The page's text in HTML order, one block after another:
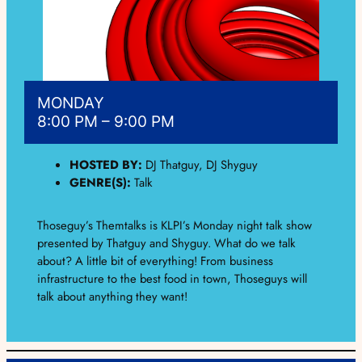
MONDAY
8:00 PM – 9:00 PM
HOSTED BY: DJ Thatguy, DJ Shyguy
GENRE(S):Talk
Thoseguy’s Themtalks is KLPI’s Monday night talk show
presented by Thatguy and Shyguy. What do we talk
about? A little bit of everything! From business
infrastructure to the best food in town, Thoseguys will
talk about anything they want!